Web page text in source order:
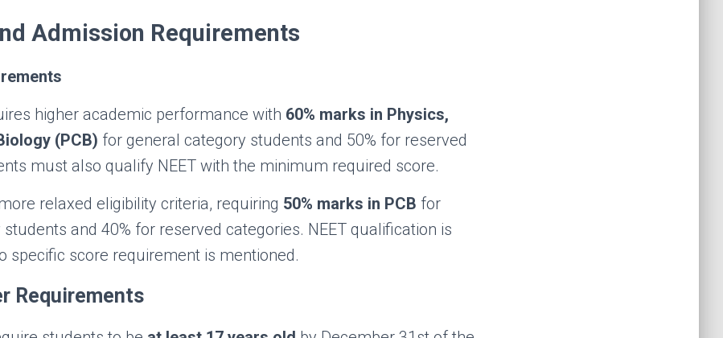
Admission Requirements
higher academic performance with 60% marks in Physics,
(PCB) for general category students and 50% for reserved
must also qualify NEET with the minimum required score.
relaxed eligibility criteria, requiring 50% marks in PCB for
and 40% for reserved categories. NEET qualification is
specific score requirement is mentioned.
Requirements